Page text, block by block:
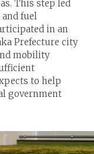
This step led
fuel
in an
Prefecture city
mobility
to help
government